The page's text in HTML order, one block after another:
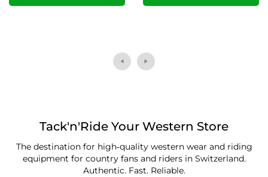
Tack'n'Ride Your Western Store
The destination for high‑quality western wear and riding
equipment for country fans and riders in Switzerland.
Authentic. Fast. Reliable.